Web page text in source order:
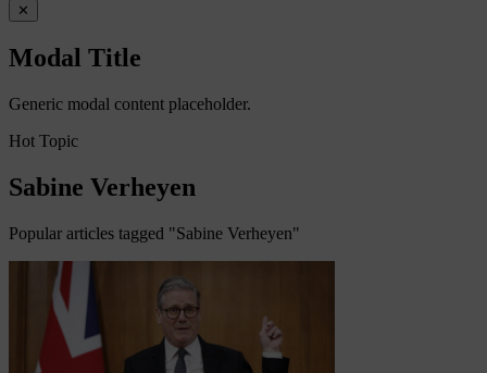
✕
Modal Title
Generic modal content placeholder.
Hot Topic
Sabine Verheyen
Popular articles tagged "Sabine Verheyen"